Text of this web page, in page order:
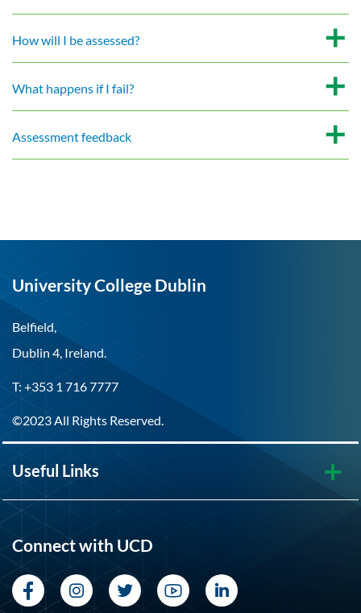
How will I be assessed?
What happens if I fail?
Assessment feedback
University College Dublin
Belfield,
Dublin 4, Ireland.
T: +353 1 716 7777
©2023 All Rights Reserved.
Useful Links
Connect with UCD